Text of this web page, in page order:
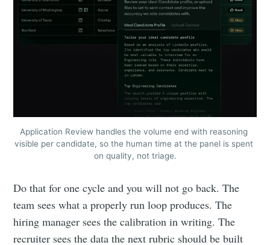
Application Review handles the volume end with reasoning
visible per candidate, so the human time at the panel is spent
on quality, not triage.
Do that for one cycle and you will not go back. The
team sees what a properly run loop produces. The
hiring manager sees the calibration in writing. The
recruiter sees the data the next rubric should be built